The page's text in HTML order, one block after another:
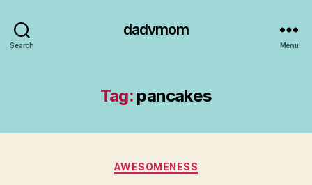
Search
dadvmom
Menu
Tag: pancakes
Categories
AWESOMENESS